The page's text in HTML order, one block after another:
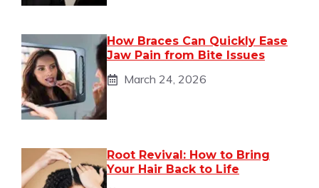
How Braces Can Quickly Ease
Jaw Pain from Bite Issues
March 24, 2026
Root Revival: How to Bring
Your Hair Back to Life